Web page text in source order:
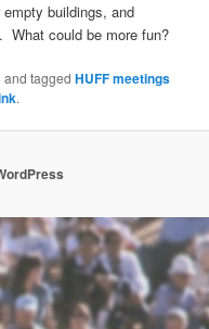
buildings, and
What could be more fun?
and taggedHUFF meetings
.